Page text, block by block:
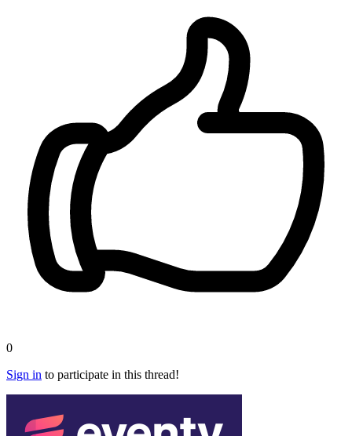
0
Sign in to participate in this thread!